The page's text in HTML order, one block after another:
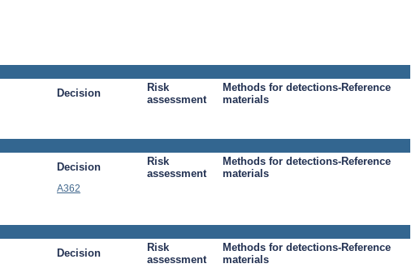
Decision
Risk
assessment
Methods for detections-Reference
materials
Decision
Risk
assessment
Methods for detections-Reference
materials
A362
Decision
Risk
assessment
Methods for detections-Reference
materials